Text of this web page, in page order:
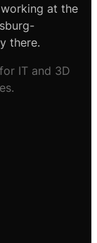
at the
there.
IT and 3D